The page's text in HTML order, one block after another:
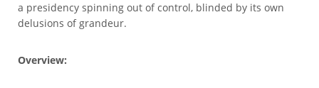
a presidency spinning out of control, blinded by its own
delusions of grandeur.
Overview: